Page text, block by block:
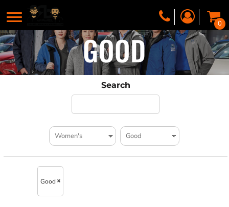
0
GOOD
Search
Good